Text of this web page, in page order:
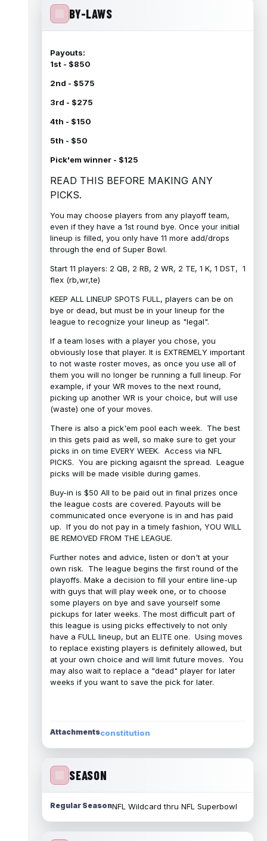
BY-LAWS
Payouts:
1st - $850
2nd - $575
3rd - $275
4th - $150
5th - $50
Pick'em winner - $125
READ THIS BEFORE MAKING ANY
PICKS.
You may choose players from any playoff team,
even if they have a 1st round bye. Once your initial
lineup is filled, you only have 11 more add/drops
through the end of Super Bowl.
Start 11 players: 2 QB, 2 RB, 2 WR, 2 TE, 1 K, 1 DST, 1
flex (rb,wr,te)
KEEP ALL LINEUP SPOTS FULL, players can be on
bye or dead, but must be in your lineup for the
league to recognize your lineup as "legal".
If a team loses with a player you chose, you
obviously lose that player. It is EXTREMELY important
to not waste roster moves, as once you use all of
them you will no longer be running a full lineup. For
example, if your WR moves to the next round,
picking up another WR is your choice, but will use
(waste) one of your moves.
There is also a pick'em pool each week. The best
in this gets paid as well, so make sure to get your
picks in on time EVERY WEEK. Access via NFL
PICKS. You are picking agaisnt the spread. League
picks will be made visible during games.
Buy-in is $50 All to be paid out in final prizes once
the league costs are covered. Payouts will be
communicated once everyone is in and has paid
up. If you do not pay in a timely fashion, YOU WILL
BE REMOVED FROM THE LEAGUE.
Further notes and advice, listen or don't at your
own risk. The league begins the first round of the
playoffs. Make a decision to fill your entire line-up
with guys that will play week one, or to choose
some players on bye and save yourself some
pickups for later weeks. The most difficult part of
this league is using picks effectively to not only
have a FULL lineup, but an ELITE one. Using moves
to replace existing players is definitely allowed, but
at your own choice and will limit future moves. You
may also wait to replace a "dead" player for later
weeks if you want to save the pick for later.
Attachmentsconstitution
SEASON
Regular SeasonNFL Wildcard thru NFL Superbowl